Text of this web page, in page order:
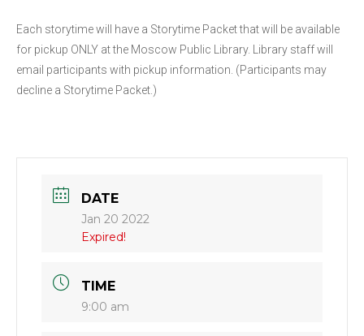
Each storytime will have a Storytime Packet that will be available
for pickup ONLY at the Moscow Public Library. Library staff will
email participants with pickup information. (Participants may
decline a Storytime Packet.)
DATE
Jan 20 2022
Expired!
TIME
9:00 am